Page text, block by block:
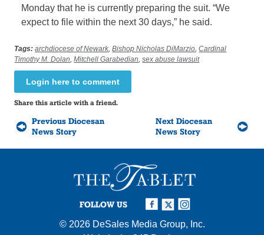
Monday that he is currently preparing the suit. “We
expect to file within the next 30 days,” he said.
Tags: archdiocese of Newark,Bishop Nicholas DiMarzio,Cardinal
Timothy M. Dolan,Mitchell Garabedian,sex abuse lawsuit
Login here to comment
Share this article with a friend.
Previous Diocesan
News Story
Next Diocesan
News Story
FOLLOW US
© 2026 DeSales Media Group, Inc.